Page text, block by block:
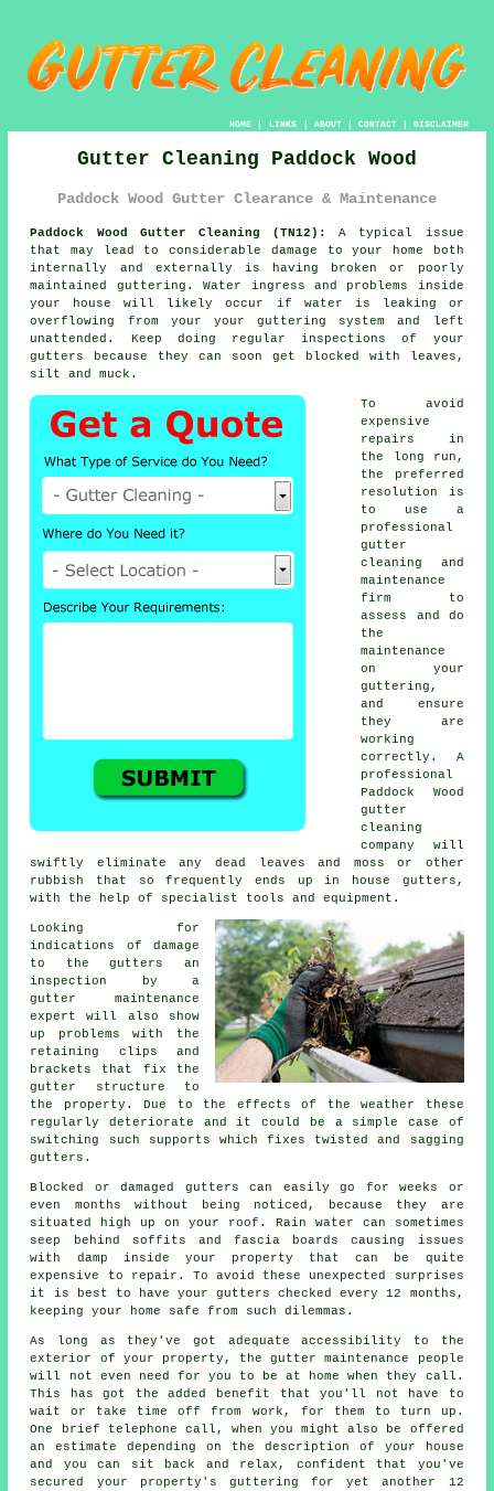
HOME| LINKS | ABOUT| CONTACT| DISCLAIMER
Gutter Cleaning Paddock Wood
Paddock Wood Gutter Clearance & Maintenance
Paddock Wood Gutter Cleaning (TN12):
A typical issue
that may lead to considerable damage to your home both
internally and externally is having broken or poorly
maintained guttering . Water ingress and problems inside
your house will likely occur if water is leaking or
overflowing from your your guttering system and left
unattended. Keep doing regular inspections of your
gutters because they can soon get blocked with leaves,
silt and muck.
To avoid
expensive
repairs in
the long run,
the preferred
resolution is
to use a
professional
gutter
cleaning and
maintenance
firm to
assess and do
the
maintenance
on your
guttering,
and ensure
they are
working
correctly. A
professional
Paddock Wood
gutter
cleaning
company will
swiftly eliminate any dead leaves and moss or other
rubbish that so frequently ends up in house gutters,
with the help of specialist tools and equipment.
Looking for
indications of damage
to thegutters an
inspection by a
gutter maintenance
expert will also show
up problems with the
retaining clips and
brackets that fix the
gutter structure to
the property. Due to the effects of the weather these
regularly deteriorate and it could be a simple case of
switching such supports which fixes twisted and sagging
gutters.
Blocked or damaged gutters can easily go for weeks or
even months without being noticed, because they are
situated high up on your roof. Rain water can sometimes
seep behind soffits and fascia boards causing issues
with damp inside your property that can be quite
expensive to repair. To avoid these unexpected surprises
it is best to have your gutters checked every 12 months,
keeping your home safe from such dilemmas.
As long as they've got adequate accessibility to the
exterior of your property, thegutter
maintenance people
will not even need for you to be at home when they call.
This has got the added benefit that you'll not have to
wait or take time off from work, for them to turn up.
One brief telephone call, when you might also be offered
an estimate depending on the description of your house
and you can sit back and relax, confident that you've
secured your property's guttering for yet another 12